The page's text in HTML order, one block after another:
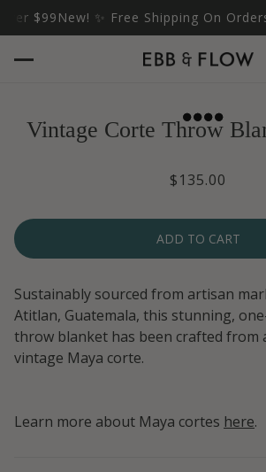
$99New! ✨ Free Shipping On Orders
Vintage Corte Throw
$135.00
ADD TO CART
Sustainably sourced from artisan
Atitlan, Guatemala, this stunning,
throw blanket has been crafted from
vintage Maya corte.
Learn more about Maya cortes here.